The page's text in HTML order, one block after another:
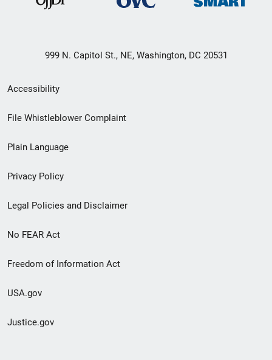
999 N. Capitol St., NE, Washington, DC 20531
Secondary
Footer
menu
Accessibility
File Whistleblower Complaint
Plain Language
Privacy Policy
Legal Policies and Disclaimer
No FEAR Act
Freedom of Information Act
USA.gov
Justice.gov